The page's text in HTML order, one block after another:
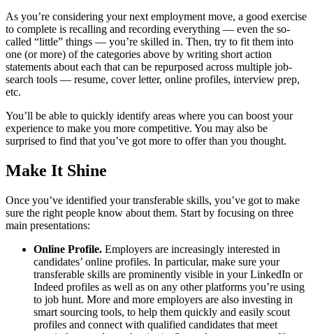
As you’re considering your next employment move, a good exercise
to complete is recalling and recording everything — even the so-
called “little” things — you’re skilled in. Then, try to fit them into
one (or more) of the categories above by writing short action
statements about each that can be repurposed across multiple job-
search tools — resume, cover letter, online profiles, interview prep,
etc.
You’ll be able to quickly identify areas where you can boost your
experience to make you more competitive. You may also be
surprised to find that you’ve got more to offer than you thought.
Make It Shine
Once you’ve identified your transferable skills, you’ve got to make
sure the right people know about them. Start by focusing on three
main presentations:
Online Profile. Employers are increasingly interested in
candidates’ online profiles. In particular, make sure your
transferable skills are prominently visible in your LinkedIn or
Indeed profiles as well as on any other platforms you’re using
to job hunt. More and more employers are also investing in
smart sourcing tools, to help them quickly and easily scout
profiles and connect with qualified candidates that meet